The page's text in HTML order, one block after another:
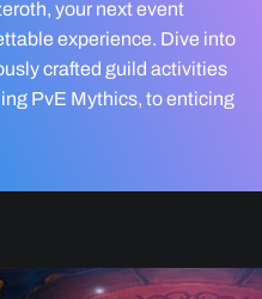
your next event
experience. Dive into
crafted guild activities
PvE Mythics, to enticing